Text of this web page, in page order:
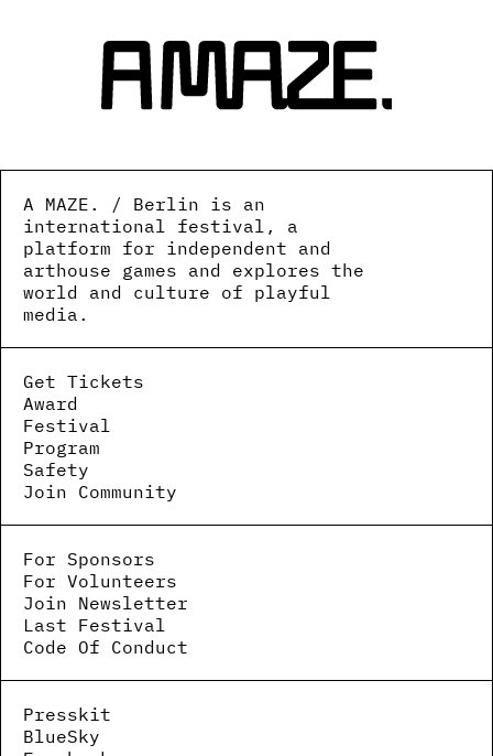
A MAZE. / Berlin is an
international festival, a
platform for independent and
arthouse games and explores the
world and culture of playful
media.
Get Tickets
Award
Festival
Program
Safety
Join Community
For Sponsors
For Volunteers
Join Newsletter
Last Festival
Code Of Conduct
Presskit
BlueSky